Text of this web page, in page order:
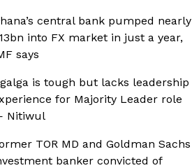
central bank pumped nearly
into FX market in just a year,
says
is tough but lacks leadership
for Majority Leader role
Nitiwul
TOR MD and Goldman Sachs
banker convicted of